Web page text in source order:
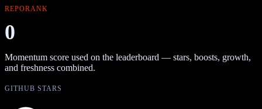
REPORANK
0
Momentum score used on the leaderboard — stars, boosts, growth,
and freshness combined.
GITHUB STARS